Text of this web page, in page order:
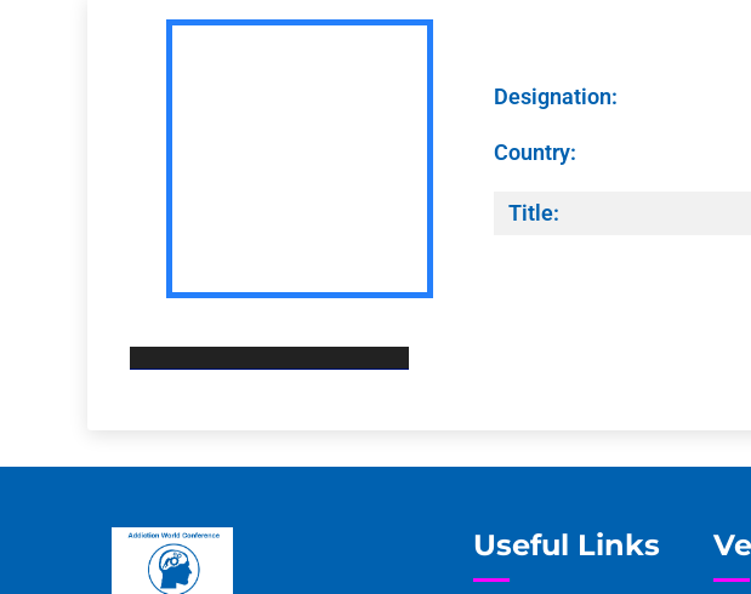
Designation:
Country:
Title:
Useful Links